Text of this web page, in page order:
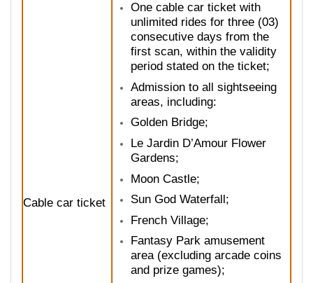
Cable car ticket
One cable car ticket with
unlimited rides for three (03)
consecutive days from the
first scan, within the validity
period stated on the ticket;
Admission to all sightseeing
areas, including:
Golden Bridge;
Le Jardin D’Amour Flower
Gardens;
Moon Castle;
Sun God Waterfall;
French Village;
Fantasy Park amusement
area (excluding arcade coins
and prize games);